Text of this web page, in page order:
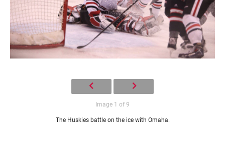
Image 1 of 9
The Huskies battle on the ice with Omaha.